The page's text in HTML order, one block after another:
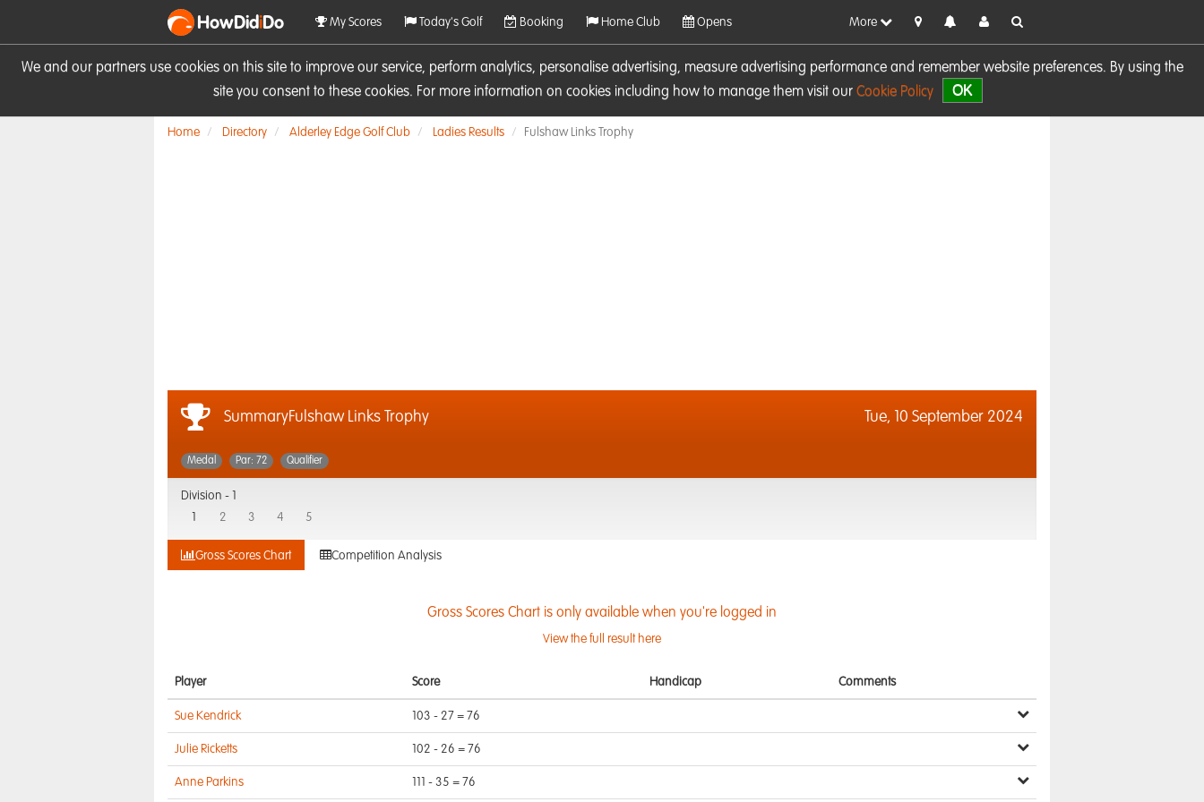
We and our partners use cookies on this site to improve our service, perform analytics, personalise advertising, measure advertising performance and remember website preferences. By using the
site you consent to these cookies. For more information on cookies including how to manage them visit our Cookie Policy OK
HowDidiDo My Scores Today's Golf Booking Home Club Opens More
Home Directory Alderley Edge Golf Club Ladies Results Fulshaw Links Trophy
SummaryFulshaw Links Trophy Tue, 10 September 2024
Medal Par: 72 Qualifier
Division -
2 3 4 5
Gross Scores Chart Competition Analysis
Gross Scores Chart is only available when you're logged in
View the full result here
Player Score Handicap Comments
Sue Kendrick 103 - 27 = 76
Julie Ricketts 102 - 26 = 76
Anne Parkins 111 - 35 = 76